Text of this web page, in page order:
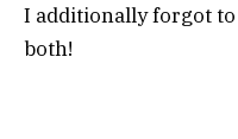
I additionally forgot
both!